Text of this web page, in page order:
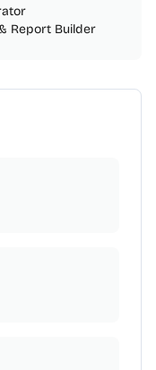
Report Builder